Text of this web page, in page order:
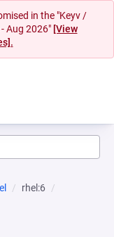
in the "Keyv /
Aug 2026" [View
rhel:6